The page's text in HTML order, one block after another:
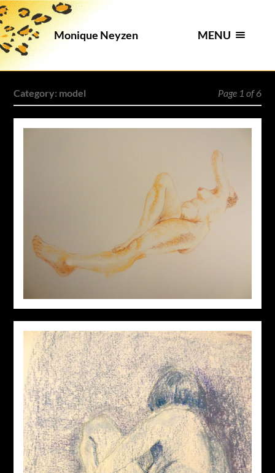
Monique Neyzen MENU
Category: model Page 1 of 6